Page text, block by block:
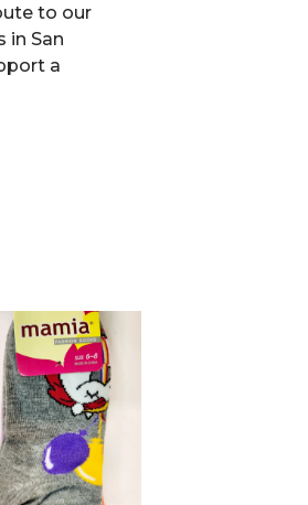
to our
in San
a